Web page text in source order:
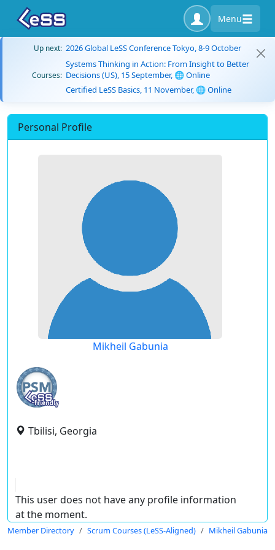
Menu
Up next: 2026 Global LeSS Conference Tokyo, 8-9 October
Courses:
Systems Thinking in Action: From Insight to Better
Decisions (US), 15 September, 🌐 Online
Certified LeSS Basics, 11 November, 🌐 Online
Personal Profile
Mikheil Gabunia
Tbilisi, Georgia
This user does not have any profile information
at the moment.
Member Directory Scrum Courses (LeSS-Aligned) Mikheil Gabunia